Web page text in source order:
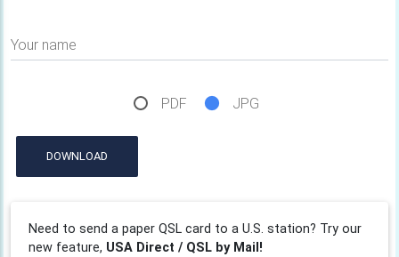
Your name
PDF JPG
DOWNLOAD
Need to send a paper QSL card to a U.S. station? Try our
new feature, USA Direct / QSL by Mail!